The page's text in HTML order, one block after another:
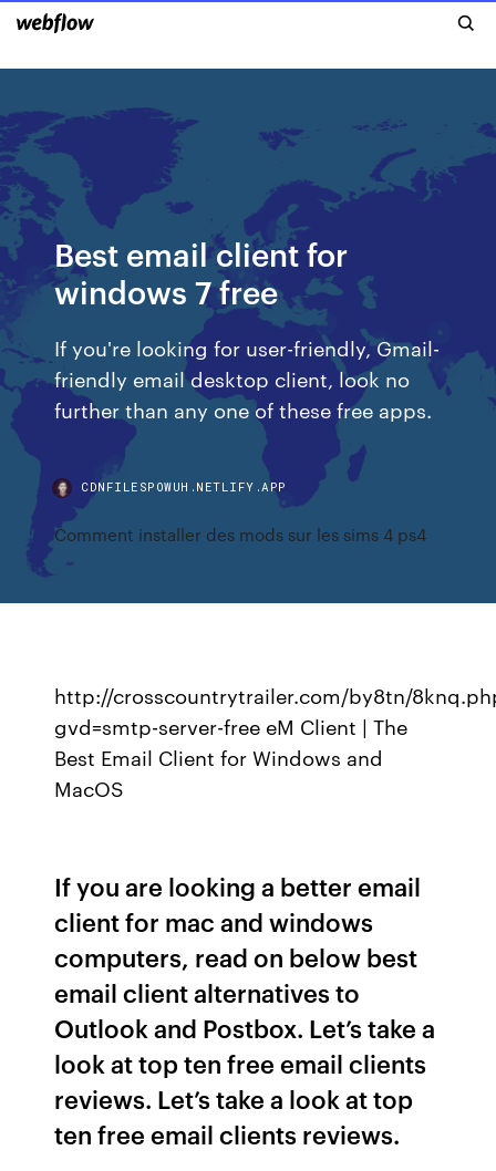
Best email client for
windows 7 free
If you're looking for user-friendly, Gmail-
friendly email desktop client, look no
further than any one of these free apps.
CDNFILESPOWUH.NETLIFY.APP
Comment installer des mods sur les sims 4 ps4
http://crosscountrytrailer.com/by8tn/
gvd=smtp-server-free eM Client | The
Best Email Client for Windows and
MacOS
If you are looking a better email
client for mac and windows
computers, read on below best
email client alternatives to
Outlook and Postbox. Let’s take a
look at top ten free email clients
reviews. Let’s take a look at top
ten free email clients reviews.